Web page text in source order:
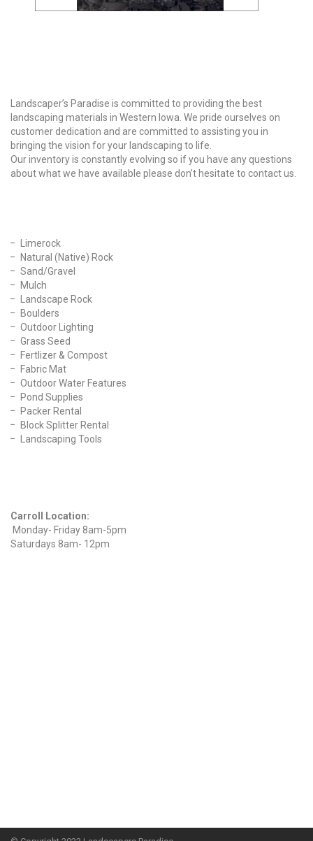
Landscaper’s Paradise is committed to providing the best
landscaping materials in Western Iowa. We pride ourselves on
customer dedication and are committed to assisting you in
bringing the vision for your landscaping to life.
Our inventory is constantly evolving so if you have any questions
about what we have available please don’t hesitate to contact us.
Limerock
Natural (Native) Rock
Sand/Gravel
Mulch
Landscape Rock
Boulders
Outdoor Lighting
Grass Seed
Fertlizer & Compost
Fabric Mat
Outdoor Water Features
Pond Supplies
Packer Rental
Block Splitter Rental
Landscaping Tools
Carroll Location:
Monday- Friday 8am-5pm
Saturdays 8am- 12pm